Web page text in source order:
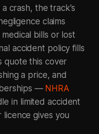
crash, the track’s
claims
bills or lost
accident policy fills
quote this cover
a price, and
— NHRA
in limited accident
gives you